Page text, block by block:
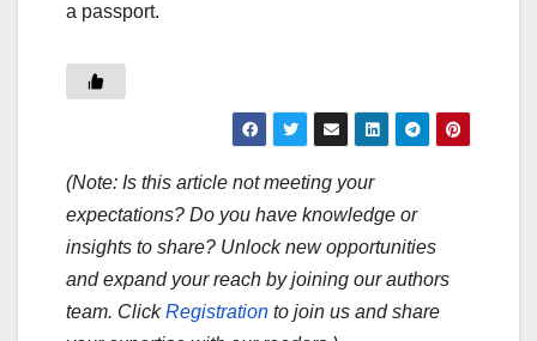
a passport.
(Note: Is this article not meeting your
expectations? Do you have knowledge or
insights to share? Unlock new opportunities
and expand your reach by joining our authors
team. ClickRegistration to join us and share